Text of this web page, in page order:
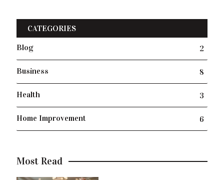
CATEGORIES
Blog
2
Business 8
Health 3
Home Improvement 6
Most Read